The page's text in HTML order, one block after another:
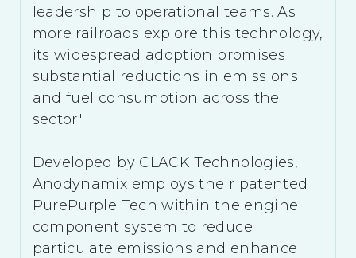
leadership to operational teams. As
more railroads explore this technology,
its widespread adoption promises
substantial reductions in emissions
and fuel consumption across the
sector."
Developed by CLACK Technologies,
Anodynamix employs their patented
PurePurple Tech within the engine
component system to reduce
particulate emissions and enhance